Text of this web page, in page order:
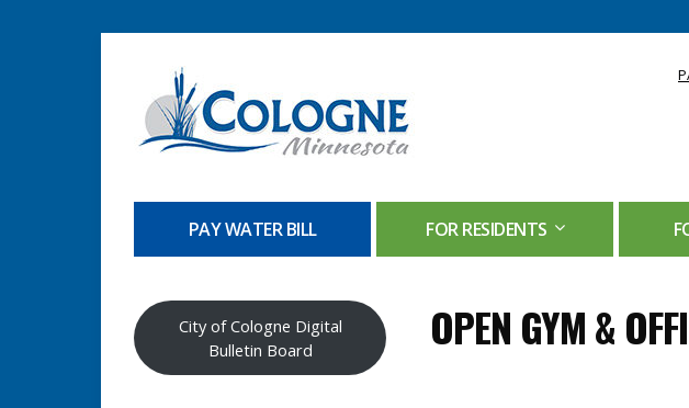
PAY WATER BILL FOR RESIDENTS
City of Cologne Digital
Bulletin Board
OPEN GYM &